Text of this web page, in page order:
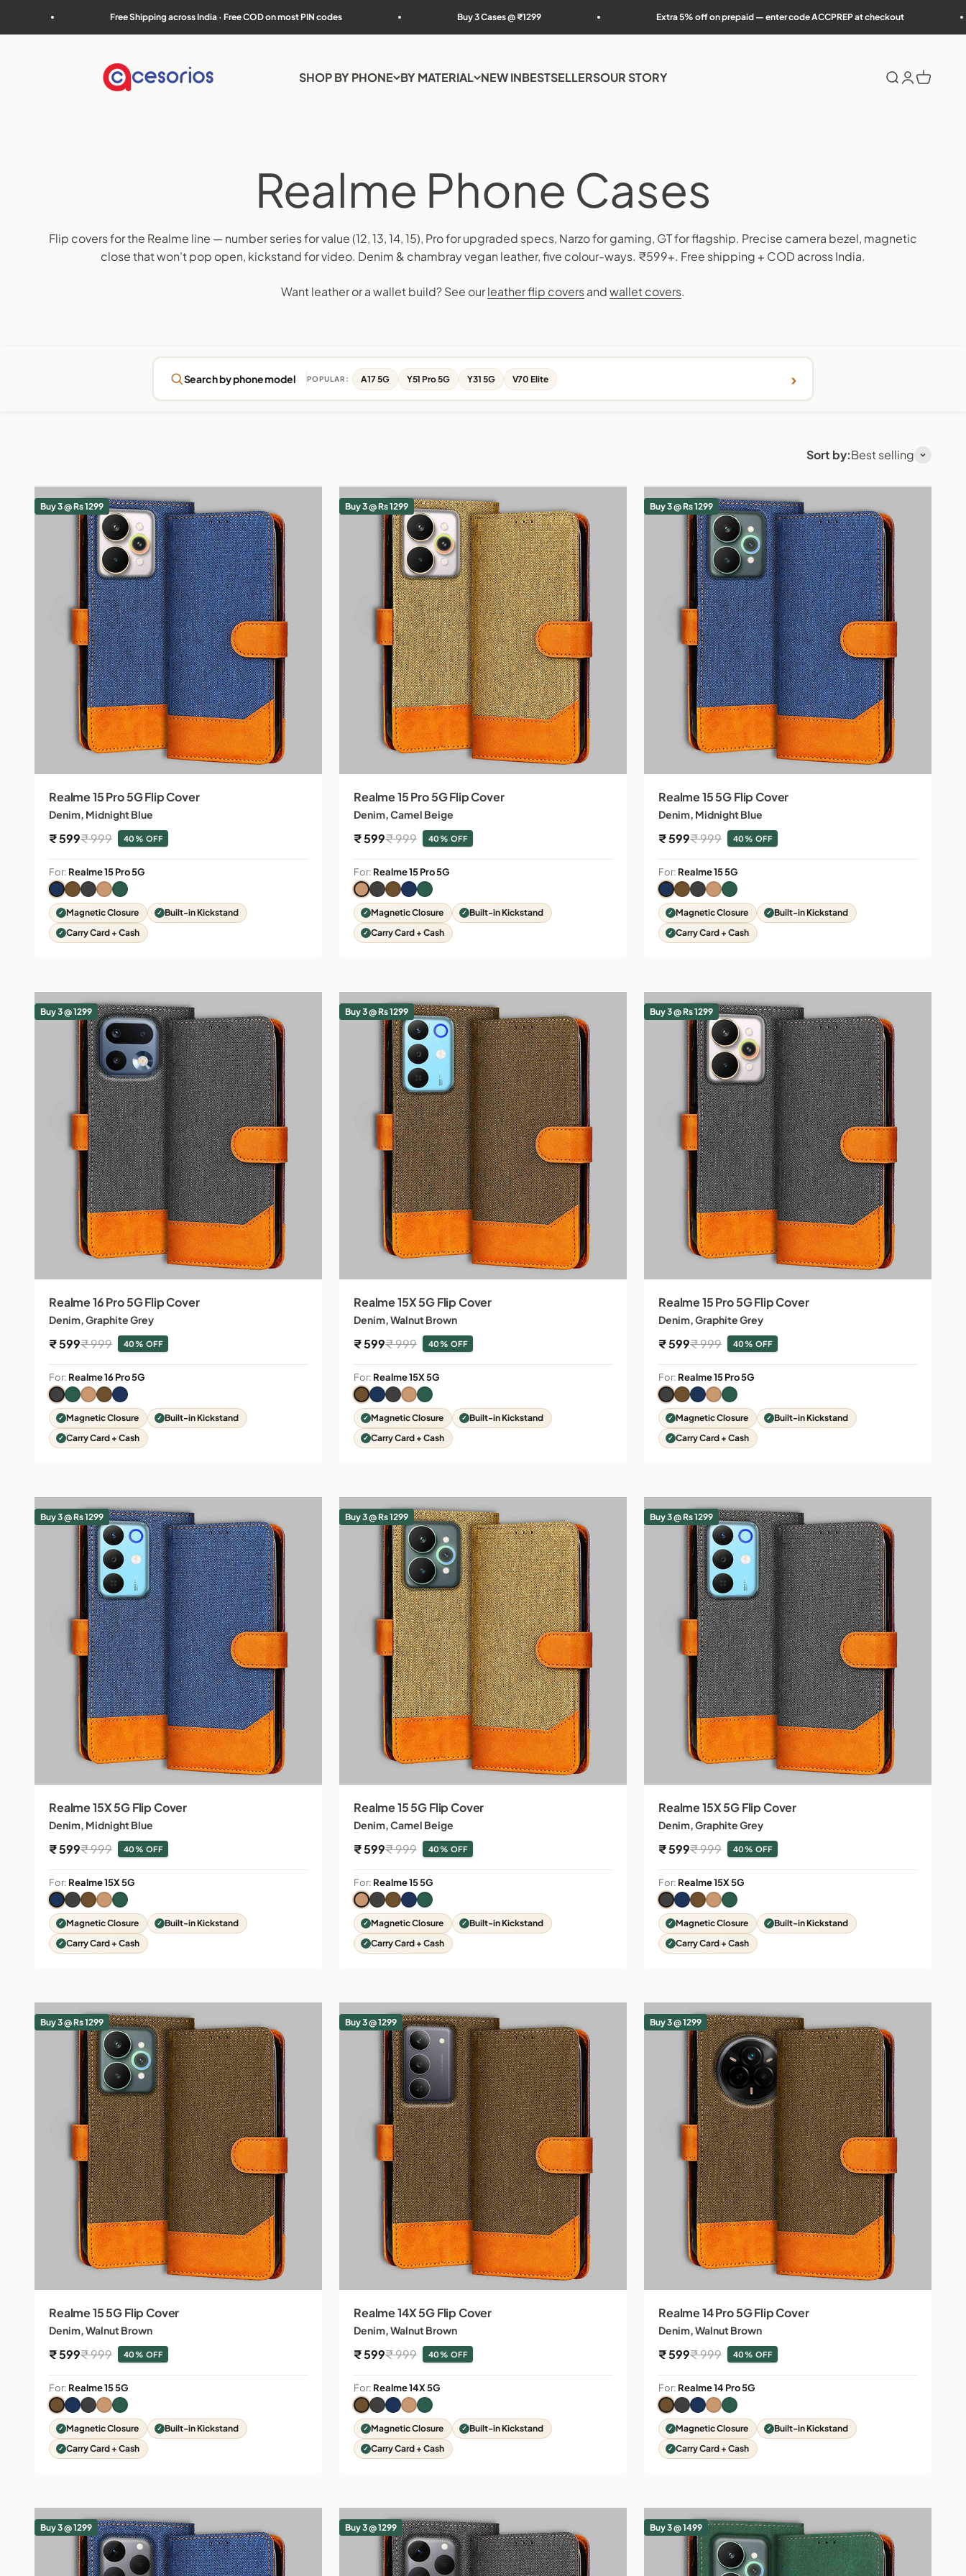
Free Shipping across India · Free COD on most PIN codes Buy 3 Cases @ ₹1299 Extra 5% off on prepaid — enter code ACCPREP at checkout 7-
SHOP BY PHONE BY MATERIAL NEW INBESTSELLERSOUR STORY
Accesorios
Search
Login
Cart
Flip covers for the Realme line — number series for value (12, 13, 14, 15), Pro for upgraded specs, Narzo for gaming, GT for flagship. Precise camera bezel, magnetic
close that won't pop open, kickstand for video. Denim & chambray vegan leather, five colour-ways. ₹599+. Free shipping + COD across India.
Want leather or a wallet build? See ourleather flip coversandwallet covers.
Search by phone model POPULAR: A17 5G Y51 Pro 5G Y31 5G V70 Elite ›
Sort by:Best selling
Buy 3 @ Rs 1299
Realme 15 Pro 5G Flip Cover
Denim, Midnight Blue
Sale price
₹ 599Regular price
₹ 999 40% OFF
For: Realme 15 Pro 5G
Magnetic Closure
Built-in Kickstand
Carry Card + Cash
Buy 3 @ Rs 1299
Realme 15 Pro 5G Flip Cover
Denim, Camel Beige
Sale price
₹ 599Regular price
₹ 999 40% OFF
For: Realme 15 Pro 5G
Magnetic Closure
Built-in Kickstand
Carry Card + Cash
Buy 3 @ Rs 1299
Realme 15 5G Flip Cover
Denim, Midnight Blue
Sale price
₹ 599Regular price
₹ 999 40% OFF
For: Realme 15 5G
Magnetic Closure
Built-in Kickstand
Carry Card + Cash
Buy 3 @ 1299
Realme 16 Pro 5G Flip Cover
Denim, Graphite Grey
Sale price
₹ 599Regular price
₹ 999 40% OFF
For: Realme 16 Pro 5G
Magnetic Closure
Built-in Kickstand
Carry Card + Cash
Buy 3 @ Rs 1299
Realme 15X 5G Flip Cover
Denim, Walnut Brown
Sale price
₹ 599Regular price
₹ 999 40% OFF
For: Realme 15X 5G
Magnetic Closure
Built-in Kickstand
Carry Card + Cash
Buy 3 @ Rs 1299
Realme 15 Pro 5G Flip Cover
Denim, Graphite Grey
Sale price
₹ 599Regular price
₹ 999 40% OFF
For: Realme 15 Pro 5G
Magnetic Closure
Built-in Kickstand
Carry Card + Cash
Buy 3 @ Rs 1299
Realme 15X 5G Flip Cover
Denim, Midnight Blue
Sale price
₹ 599Regular price
₹ 999 40% OFF
For: Realme 15X 5G
Magnetic Closure
Built-in Kickstand
Carry Card + Cash
Buy 3 @ Rs 1299
Realme 15 5G Flip Cover
Denim, Camel Beige
Sale price
₹ 599Regular price
₹ 999 40% OFF
For: Realme 15 5G
Magnetic Closure
Built-in Kickstand
Carry Card + Cash
Buy 3 @ Rs 1299
Realme 15X 5G Flip Cover
Denim, Graphite Grey
Sale price
₹ 599Regular price
₹ 999 40% OFF
For: Realme 15X 5G
Magnetic Closure
Built-in Kickstand
Carry Card + Cash
Buy 3 @ Rs 1299
Realme 15 5G Flip Cover
Denim, Walnut Brown
Sale price
₹ 599Regular price
₹ 999 40% OFF
For: Realme 15 5G
Magnetic Closure
Built-in Kickstand
Carry Card + Cash
Buy 3 @ 1299
Realme 14X 5G Flip Cover
Denim, Walnut Brown
Sale price
₹ 599Regular price
₹ 999 40% OFF
For: Realme 14X 5G
Magnetic Closure
Built-in Kickstand
Carry Card + Cash
Buy 3 @ 1299
Realme 14 Pro 5G Flip Cover
Denim, Walnut Brown
Sale price
₹ 599Regular price
₹ 999 40% OFF
For: Realme 14 Pro 5G
Magnetic Closure
Built-in Kickstand
Carry Card + Cash
Buy 3 @ 1299 Buy 3 @ 1299 Buy 3 @ 1499